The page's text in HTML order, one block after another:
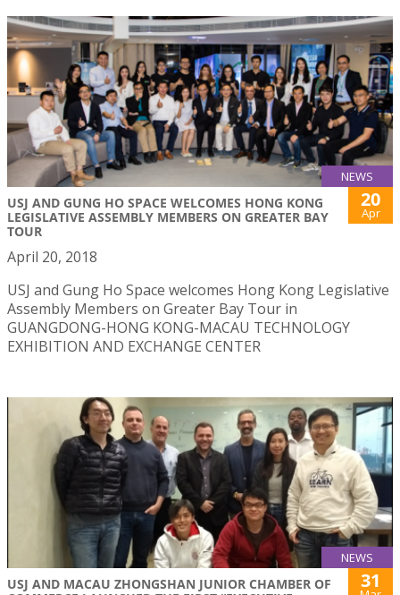
NEWS
USJ AND GUNG HO SPACE WELCOMES HONG KONG
LEGISLATIVE ASSEMBLY MEMBERS ON GREATER BAY
TOUR
20
Apr
April 20, 2018
USJ and Gung Ho Space welcomes Hong Kong Legislative
Assembly Members on Greater Bay Tour in
GUANGDONG-HONG KONG-MACAU TECHNOLOGY
EXHIBITION AND EXCHANGE CENTER
NEWS
USJ AND MACAU ZHONGSHAN JUNIOR CHAMBER OF
31